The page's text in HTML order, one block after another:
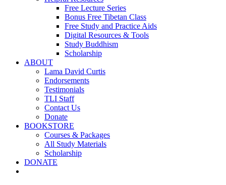
Free Lecture Series
Bonus Free Tibetan Class
Free Study and Practice Aids
Digital Resources & Tools
Study Buddhism
Scholarship
ABOUT
Lama David Curtis
Endorsements
Testimonials
TLI Staff
Contact Us
Donate
BOOKSTORE
Courses & Packages
All Study Materials
Scholarship
DONATE